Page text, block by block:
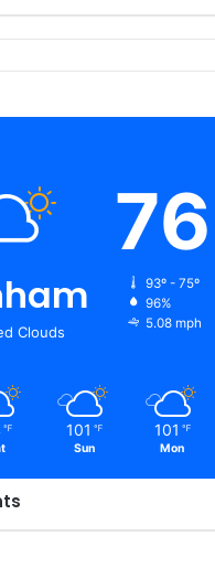
Clouds
76
93º - 75º
96%
5.08 mph
℉ 101 ℉
Sun
101 ℉
Mon